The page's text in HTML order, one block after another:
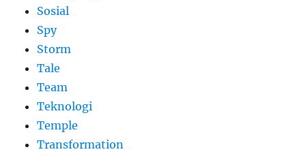
Sosial
Spy
Storm
Tale
Team
Teknologi
Temple
Transformation